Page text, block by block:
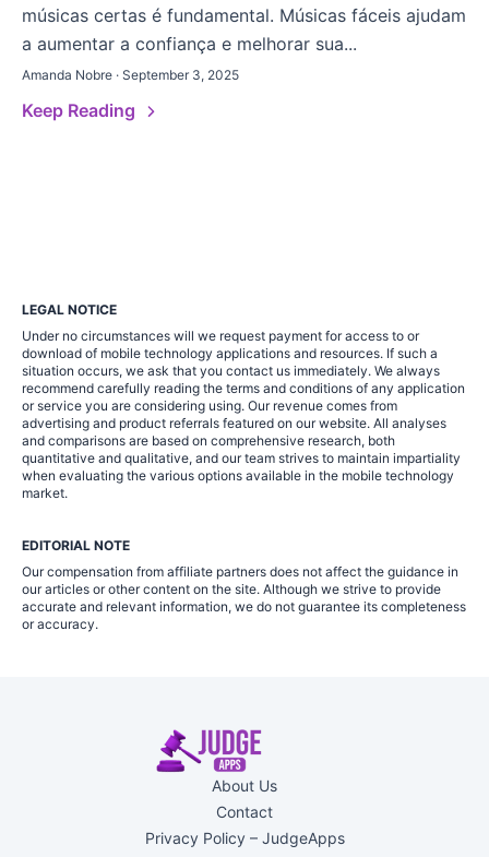
músicas certas é fundamental. Músicas fáceis ajudam
a aumentar a confiança e melhorar sua...
Amanda Nobre · September 3, 2025
Keep Reading
LEGAL NOTICE
Under no circumstances will we request payment for access to or
download of mobile technology applications and resources. If such a
situation occurs, we ask that you contact us immediately. We always
recommend carefully reading the terms and conditions of any application
or service you are considering using. Our revenue comes from
advertising and product referrals featured on our website. All analyses
and comparisons are based on comprehensive research, both
quantitative and qualitative, and our team strives to maintain impartiality
when evaluating the various options available in the mobile technology
market.
EDITORIAL NOTE
Our compensation from affiliate partners does not affect the guidance in
our articles or other content on the site. Although we strive to provide
accurate and relevant information, we do not guarantee its completeness
or accuracy.
About Us
Contact
Privacy Policy – JudgeApps